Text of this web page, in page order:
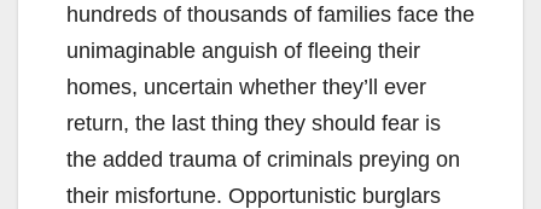
hundreds of thousands of families face the
unimaginable anguish of fleeing their
homes, uncertain whether they’ll ever
return, the last thing they should fear is
the added trauma of criminals preying on
their misfortune. Opportunistic burglars